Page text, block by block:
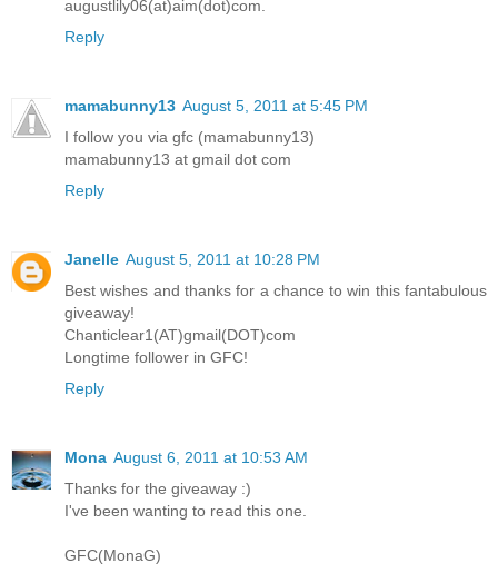
augustlily06(at)aim(dot)com.
Reply
mamabunny13 August 5, 2011 at 5:45 PM
I follow you via gfc (mamabunny13)
mamabunny13 at gmail dot com
Reply
Janelle August 5, 2011 at 10:28 PM
Best wishes and thanks for a chance to win this fantabulous
giveaway!
Chanticlear1(AT)gmail(DOT)com
Longtime follower in GFC!
Reply
Mona August 6, 2011 at 10:53 AM
Thanks for the giveaway :)
I've been wanting to read this one.
GFC(MonaG)